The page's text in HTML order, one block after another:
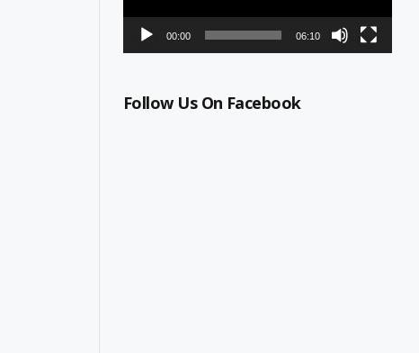
00:00 06:10
Follow Us On Facebook